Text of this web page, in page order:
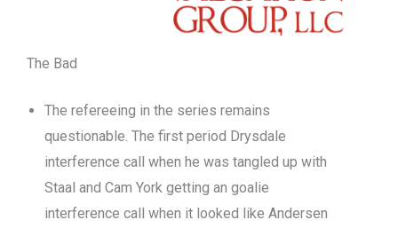
The Bad
The refereeing in the series remains
questionable. The first period Drysdale
interference call when he was tangled up with
Staal and Cam York getting an goalie
interference call when it looked like Andersen